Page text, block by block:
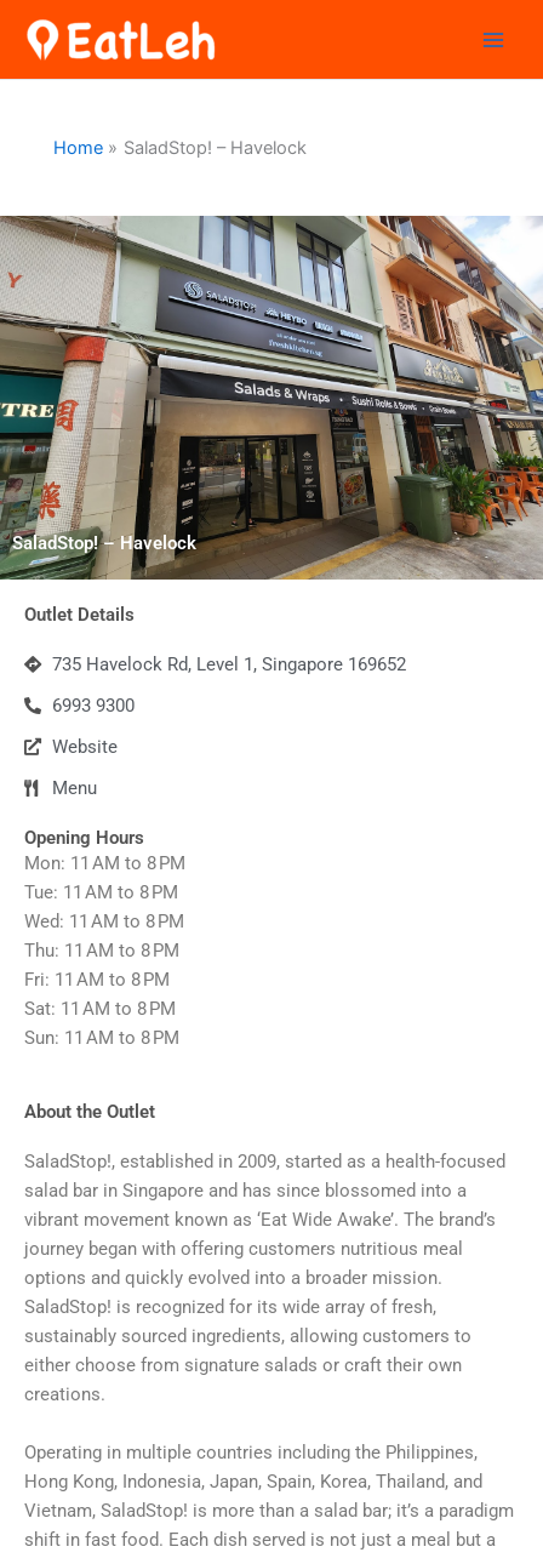
Home SaladStop! – Havelock
SaladStop! – Havelock
Outlet Details
735 Havelock Rd, Level 1, Singapore 169652
6993 9300
Website
Menu
Opening Hours
Mon: 11 AM to 8 PM
Tue: 11 AM to 8 PM
Wed: 11 AM to 8 PM
Thu: 11 AM to 8 PM
Fri: 11 AM to 8 PM
Sat: 11 AM to 8 PM
Sun: 11 AM to 8 PM
About the Outlet
SaladStop!, established in 2009, started as a health-focused
salad bar in Singapore and has since blossomed into a
vibrant movement known as ‘Eat Wide Awake’. The brand’s
journey began with offering customers nutritious meal
options and quickly evolved into a broader mission.
SaladStop! is recognized for its wide array of fresh,
sustainably sourced ingredients, allowing customers to
either choose from signature salads or craft their own
creations.
Operating in multiple countries including the Philippines,
Hong Kong, Indonesia, Japan, Spain, Korea, Thailand, and
Vietnam, SaladStop! is more than a salad bar; it’s a paradigm
shift in fast food. Each dish served is not just a meal but a